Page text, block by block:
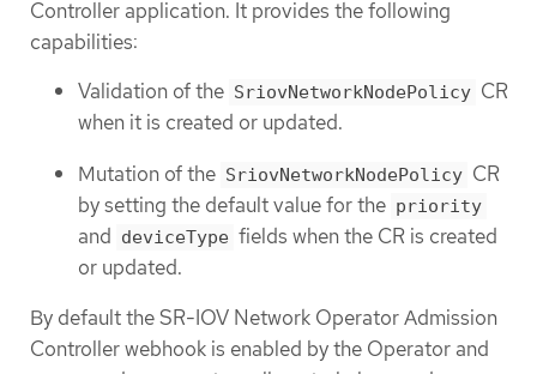
Controller application. It provides the following
capabilities:
Validation of the SriovNetworkNodePolicy CR
when it is created or updated.
Mutation of the SriovNetworkNodePolicy CR
by setting the default value for the priority
and deviceType fields when the CR is created
or updated.
By default the SR-IOV Network Operator Admission
Controller webhook is enabled by the Operator and